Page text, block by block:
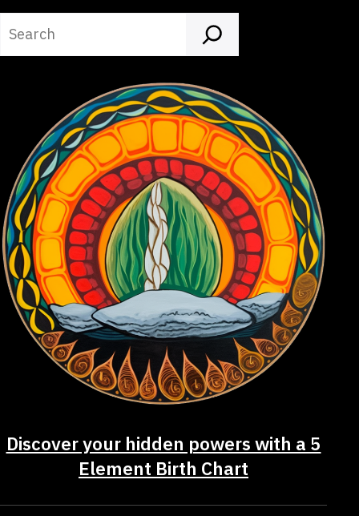
Discover your hidden powers with a 5
Element Birth Chart